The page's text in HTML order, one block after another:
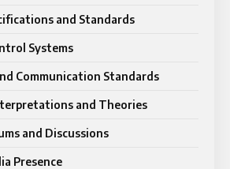
and Standards
Systems
Communication Standards
and Theories
and Discussions
Presence